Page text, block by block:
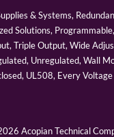
& Systems,
Solutions,
Triple Output, Wide
Unregulated, Wall
UL508, Every
Acopian Technical